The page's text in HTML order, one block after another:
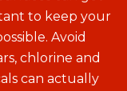
to keep your
Avoid
chlorine and
can actually